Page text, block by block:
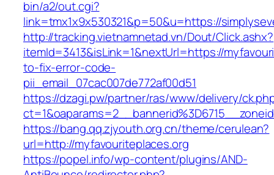
bin/a2/out.cgi?
link=tmx1x9x530321&p=50&u=https://
http://tracking.vietnamnetad.vn/Dout/Click.ashx?
itemId=3413&isLink=1&nextUrl=https://
to-fix-error-code-
pii_email_07cac007de772af00d51
https://dzagi.pw/partner/ras/www/delivery/
https://bang.qq.zjyouth.org.cn/theme/cerulean?
url=http://myfavouriteplaces.org
https://popel.info/wp-content/plugins/AND-